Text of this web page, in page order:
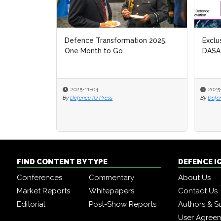
Defence Transformation 2025:
One Month to Go
2025-11-04
By Defence IQ Press
DASA
By
DASA
By
FIND CONTENT BY TYPE
Conferences
Commentary
Market Reports
Whitepapers
Editorial
Post-Show Reports
DEFENCE
About Us
Contact Us
Authors &
User